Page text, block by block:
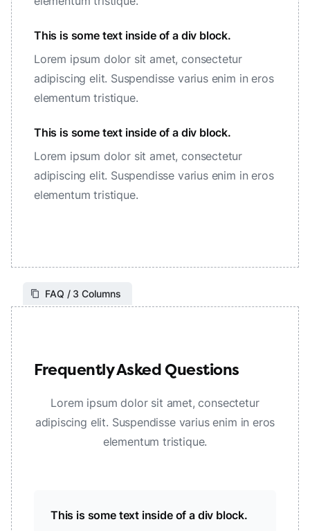
This is some text inside of a div block.
Lorem ipsum dolor sit amet, consectetur
adipiscing elit. Suspendisse varius enim in eros
elementum tristique.
This is some text inside of a div block.
Lorem ipsum dolor sit amet, consectetur
adipiscing elit. Suspendisse varius enim in eros
elementum tristique.
FAQ / 3 Columns
Frequently Asked Questions
Lorem ipsum dolor sit amet, consectetur
adipiscing elit. Suspendisse varius enim in eros
elementum tristique.
This is some text inside of a div block.